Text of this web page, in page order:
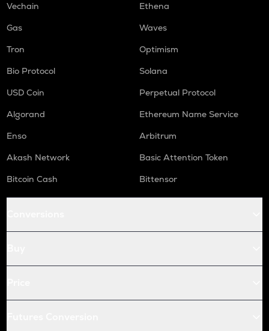
Vechain
Ethena
Gas
Waves
Tron
Optimism
Bio Protocol
Solana
USD Coin
Perpetual Protocol
Algorand
Ethereum Name Service
Enso
Arbitrum
Akash Network
Basic Attention Token
Bitcoin Cash
Bittensor